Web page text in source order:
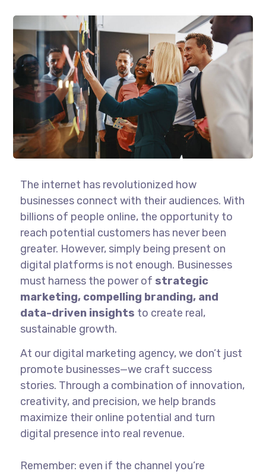
The internet has revolutionized how
businesses connect with their audiences. With
billions of people online, the opportunity to
reach potential customers has never been
greater. However, simply being present on
digital platforms is not enough. Businesses
must harness the power of strategic
marketing, compelling branding, and
data-driven insights to create real,
sustainable growth.
At our digital marketing agency, we don’t just
promote businesses—we craft success
stories. Through a combination of innovation,
creativity, and precision, we help brands
maximize their online potential and turn
digital presence into real revenue.
Remember: even if the channel you’re